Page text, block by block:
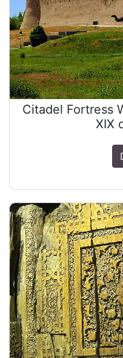
Citadel Fortress
XIX